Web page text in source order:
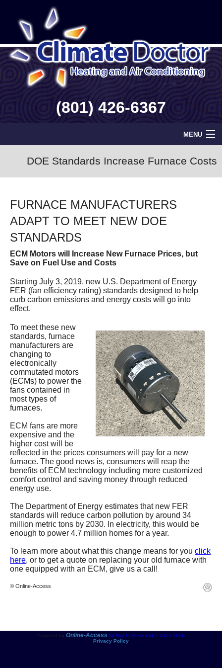
(801) 426-6367
MENU
Home
Info
About
Contact
DOE Standards Increase Furnace Costs
FURNACE MANUFACTURERS
ADAPT TO MEET NEW DOE
STANDARDS
ECM Motors will Increase New Furnace Prices, but
Save on Fuel Use and Costs
Starting July 3, 2019, new U.S. Department of Energy
FER (fan efficiency rating) standards designed to help
curb carbon emissions and energy costs will go into
effect.
To meet these new
standards, furnace
manufacturers are
changing to
electronically
commutated motors
(ECMs) to power the
fans contained in
most types of
furnaces.
ECM fans are more
expensive and the
higher cost will be
reflected in the prices consumers will pay for a new
furnace. The good news is, consumers will reap the
benefits of ECM technology including more customized
comfort control and saving money through reduced
energy use.
The Department of Energy estimates that new FER
standards will reduce carbon pollution by around 34
million metric tons by 2030. In electricity, this would be
enough to power 4.7 million homes for a year.
To learn more about what this change means for you click
here, or to get a quote on replacing your old furnace with
one equipped with an ECM, give us a call!
© Online-Access
Powered by Online-Access All Rights Reserved © 2001-2026
Privacy Policy